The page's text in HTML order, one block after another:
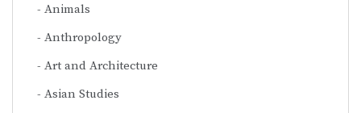
Animals
Anthropology
Art and Architecture
Asian Studies